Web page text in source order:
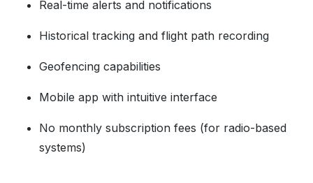
Real-time alerts and notifications
Historical tracking and flight path recording
Geofencing capabilities
Mobile app with intuitive interface
No monthly subscription fees (for radio-based
systems)